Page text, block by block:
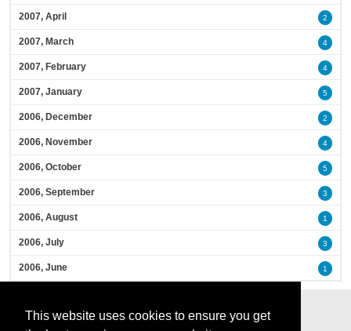
This website uses cookies to ensure you get
2007, April 2
2007, March 4
2007, February 4
2007, January 5
2006, December 2
2006, November 4
2006, October 5
2006, September 3
2006, August 1
2006, July 3
2006, June 1